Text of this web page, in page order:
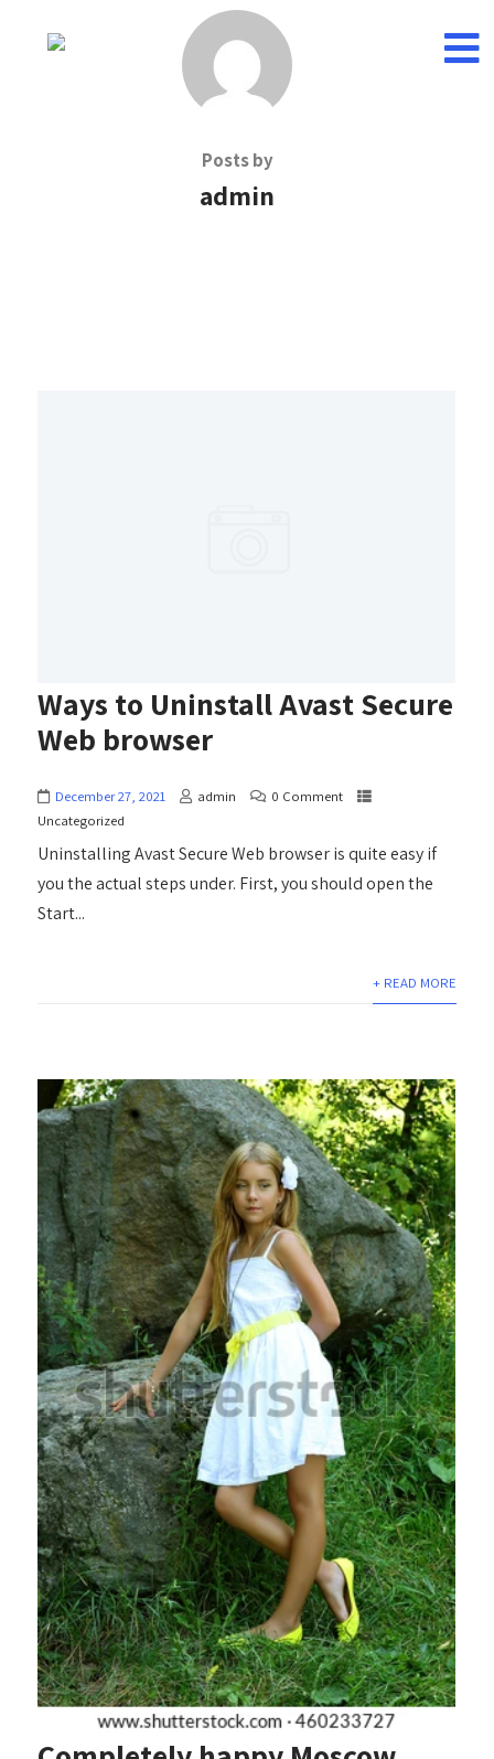
Posts by
admin
Ways to Uninstall Avast Secure
Web browser
December 27, 2021 admin
0 Comment
Uncategorized
Uninstalling Avast Secure Web browser is quite easy if
you the actual steps under. First, you should open the
Start...
+ READ MORE